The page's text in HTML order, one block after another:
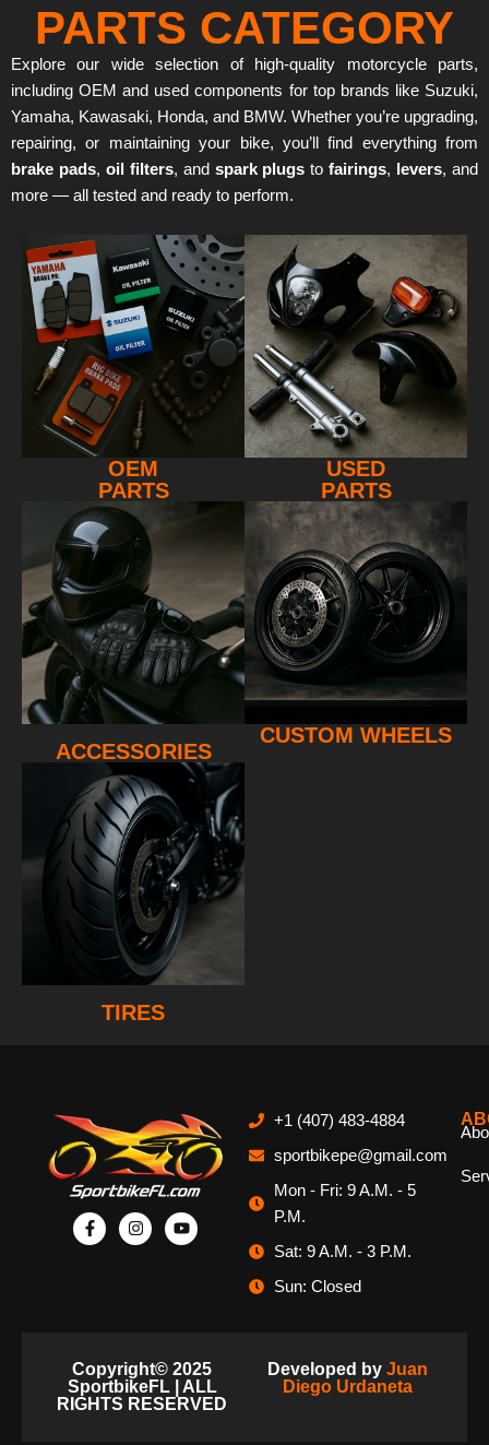
PARTS CATEGORY
Explore our wide selection of high-quality motorcycle parts,
including OEM and used components for top brands like Suzuki,
Yamaha, Kawasaki, Honda, and BMW. Whether you’re upgrading,
repairing, or maintaining your bike, you’ll find everything from
brake pads, oil filters, and spark plugs tofairings, levers, and
more — all tested and ready to perform.
OEM
PARTS
USED
PARTS
ACCESSORIES
CUSTOM WHEELS
TIRES
+1 (407) 483-4884
sportbikepe@gmail.com
Mon - Fri: 9 A.M. - 5
P.M.
Sat: 9 A.M. - 3 P.M.
Sun: Closed
Copyright© 2025
SportbikeFL | ALL
RIGHTS RESERVED
Developed by Juan
Diego Urdaneta